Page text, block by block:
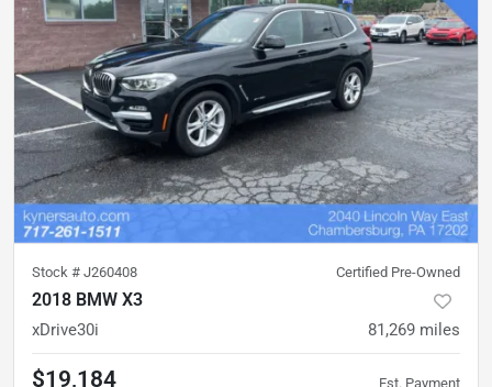
Stock # J260408 Certified Pre-Owned
2018 BMW X3
xDrive30i 81,269 miles
$19,184 Est. Payment